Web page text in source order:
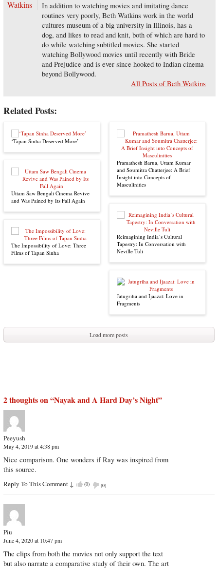
In addition to watching movies and imitating dance
routines very poorly, Beth Watkins work in the world
cultures museum of a big university in Illinois, has a
dog, and likes to read and knit, both of which are hard to
do while watching subtitled movies. She started
watching Bollywood movies until recently with Bride
and Prejudice and is ever since hooked to Indian cinema
beyond Bollywood.
All Posts of Beth Watkins
Related Posts:
‘Tapan Sinha Deserved More’
Uttam Saw Bengali Cinema Revive
and Was Pained by Its Fall Again
The Impossibility of Love: Three
Films of Tapan Sinha
Pramathesh Barua, Uttam Kumar
and Soumitra Chatterjee: A Brief
Insight into Concepts of
Masculinities
Reimagining India’s Cultural
Tapestry: In Conversation with
Neville Tuli
Jatugriha and Ijaazat: Love in
Fragments
Load more posts
2 thoughts on “Nayak and A Hard Day’s Night”
Peeyush
May 4, 2019 at 4:38 pm
Nice comparison. One wonders if Ray was inspired from
this source.
Reply To This Comment ↓ (0) (0)
Piu
June 4, 2020 at 10:47 pm
The clips from both the movies not only support the text
but also narrate a comparative study of their own. The art